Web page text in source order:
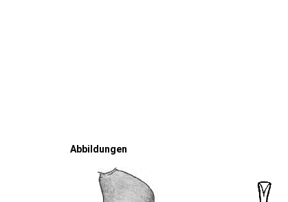
Abbildungen